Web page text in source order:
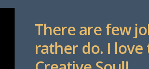
There are few
rather do. I love